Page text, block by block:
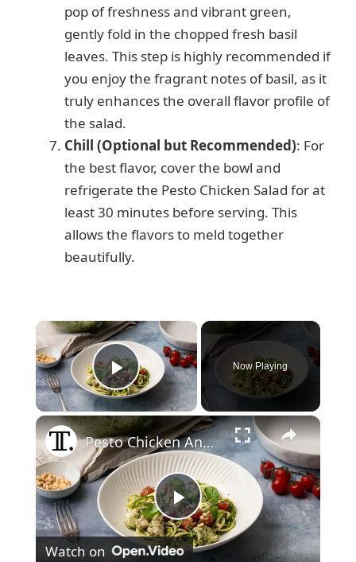
pop of freshness and vibrant green,
gently fold in the chopped fresh basil
leaves. This step is highly recommended if
you enjoy the fragrant notes of basil, as it
truly enhances the overall flavor profile of
the salad.
Chill (Optional but Recommended): For
the best flavor, cover the bowl and
refrigerate the Pesto Chicken Salad for at
least 30 minutes before serving. This
allows the flavors to meld together
beautifully.
×
Play Video
Now Playing
×
P
Pesto Chicken And Zucchini Noodle Salad Recipe
Watch on